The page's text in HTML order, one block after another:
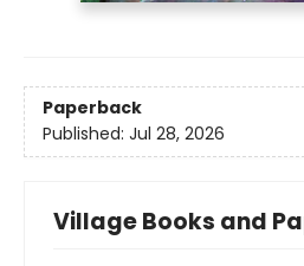
Paperback
Published: Jul 28, 2026
Village Books and